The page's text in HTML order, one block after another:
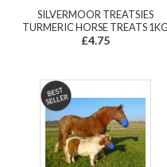
SILVERMOOR TREATSIES
TURMERIC HORSE TREATS 1KG
£4.75